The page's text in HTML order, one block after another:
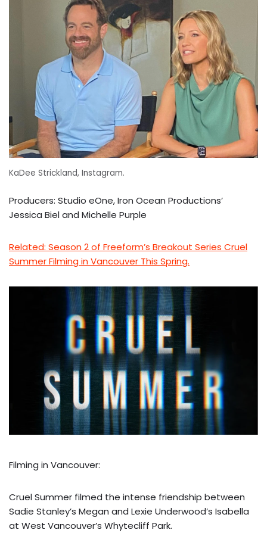
KaDee Strickland, Instagram.
Producers: Studio eOne, Iron Ocean Productions’
Jessica Biel and Michelle Purple
Related: Season 2 of Freeform’s Breakout Series Cruel
Summer Filming in Vancouver This Spring.
Filming in Vancouver:
Cruel Summer filmed the intense friendship between
Sadie Stanley’s Megan and Lexie Underwood’s Isabella
at West Vancouver’s Whytecliff Park.